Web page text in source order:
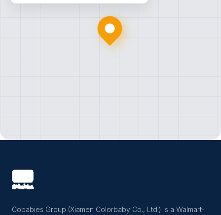
Cobabies Group (Xiamen Colorbaby Co., Ltd.) is a Walmart-